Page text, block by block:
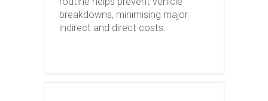
breakdowns, minimising major
indirect and direct costs.